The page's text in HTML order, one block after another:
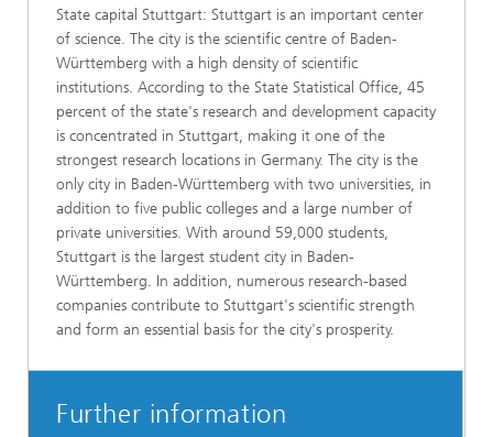
State capital Stuttgart: Stuttgart is an important center
of science. The city is the scientific centre of Baden-
Württemberg with a high density of scientific
institutions. According to the State Statistical Office, 45
percent of the state's research and development capacity
is concentrated in Stuttgart, making it one of the
strongest research locations in Germany. The city is the
only city in Baden-Württemberg with two universities, in
addition to five public colleges and a large number of
private universities. With around 59,000 students,
Stuttgart is the largest student city in Baden-
Württemberg. In addition, numerous research-based
companies contribute to Stuttgart's scientific strength
and form an essential basis for the city's prosperity.
Further information